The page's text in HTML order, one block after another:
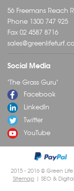
56 Freemans Reach
Phone 1300 747 925
Fax 02 4587 8716
Social Media
"The Grass Guru"
Facebook
LinkedIn
Twitter
YouTube
2015 - 2016 © Green
Sitemap | SEO &